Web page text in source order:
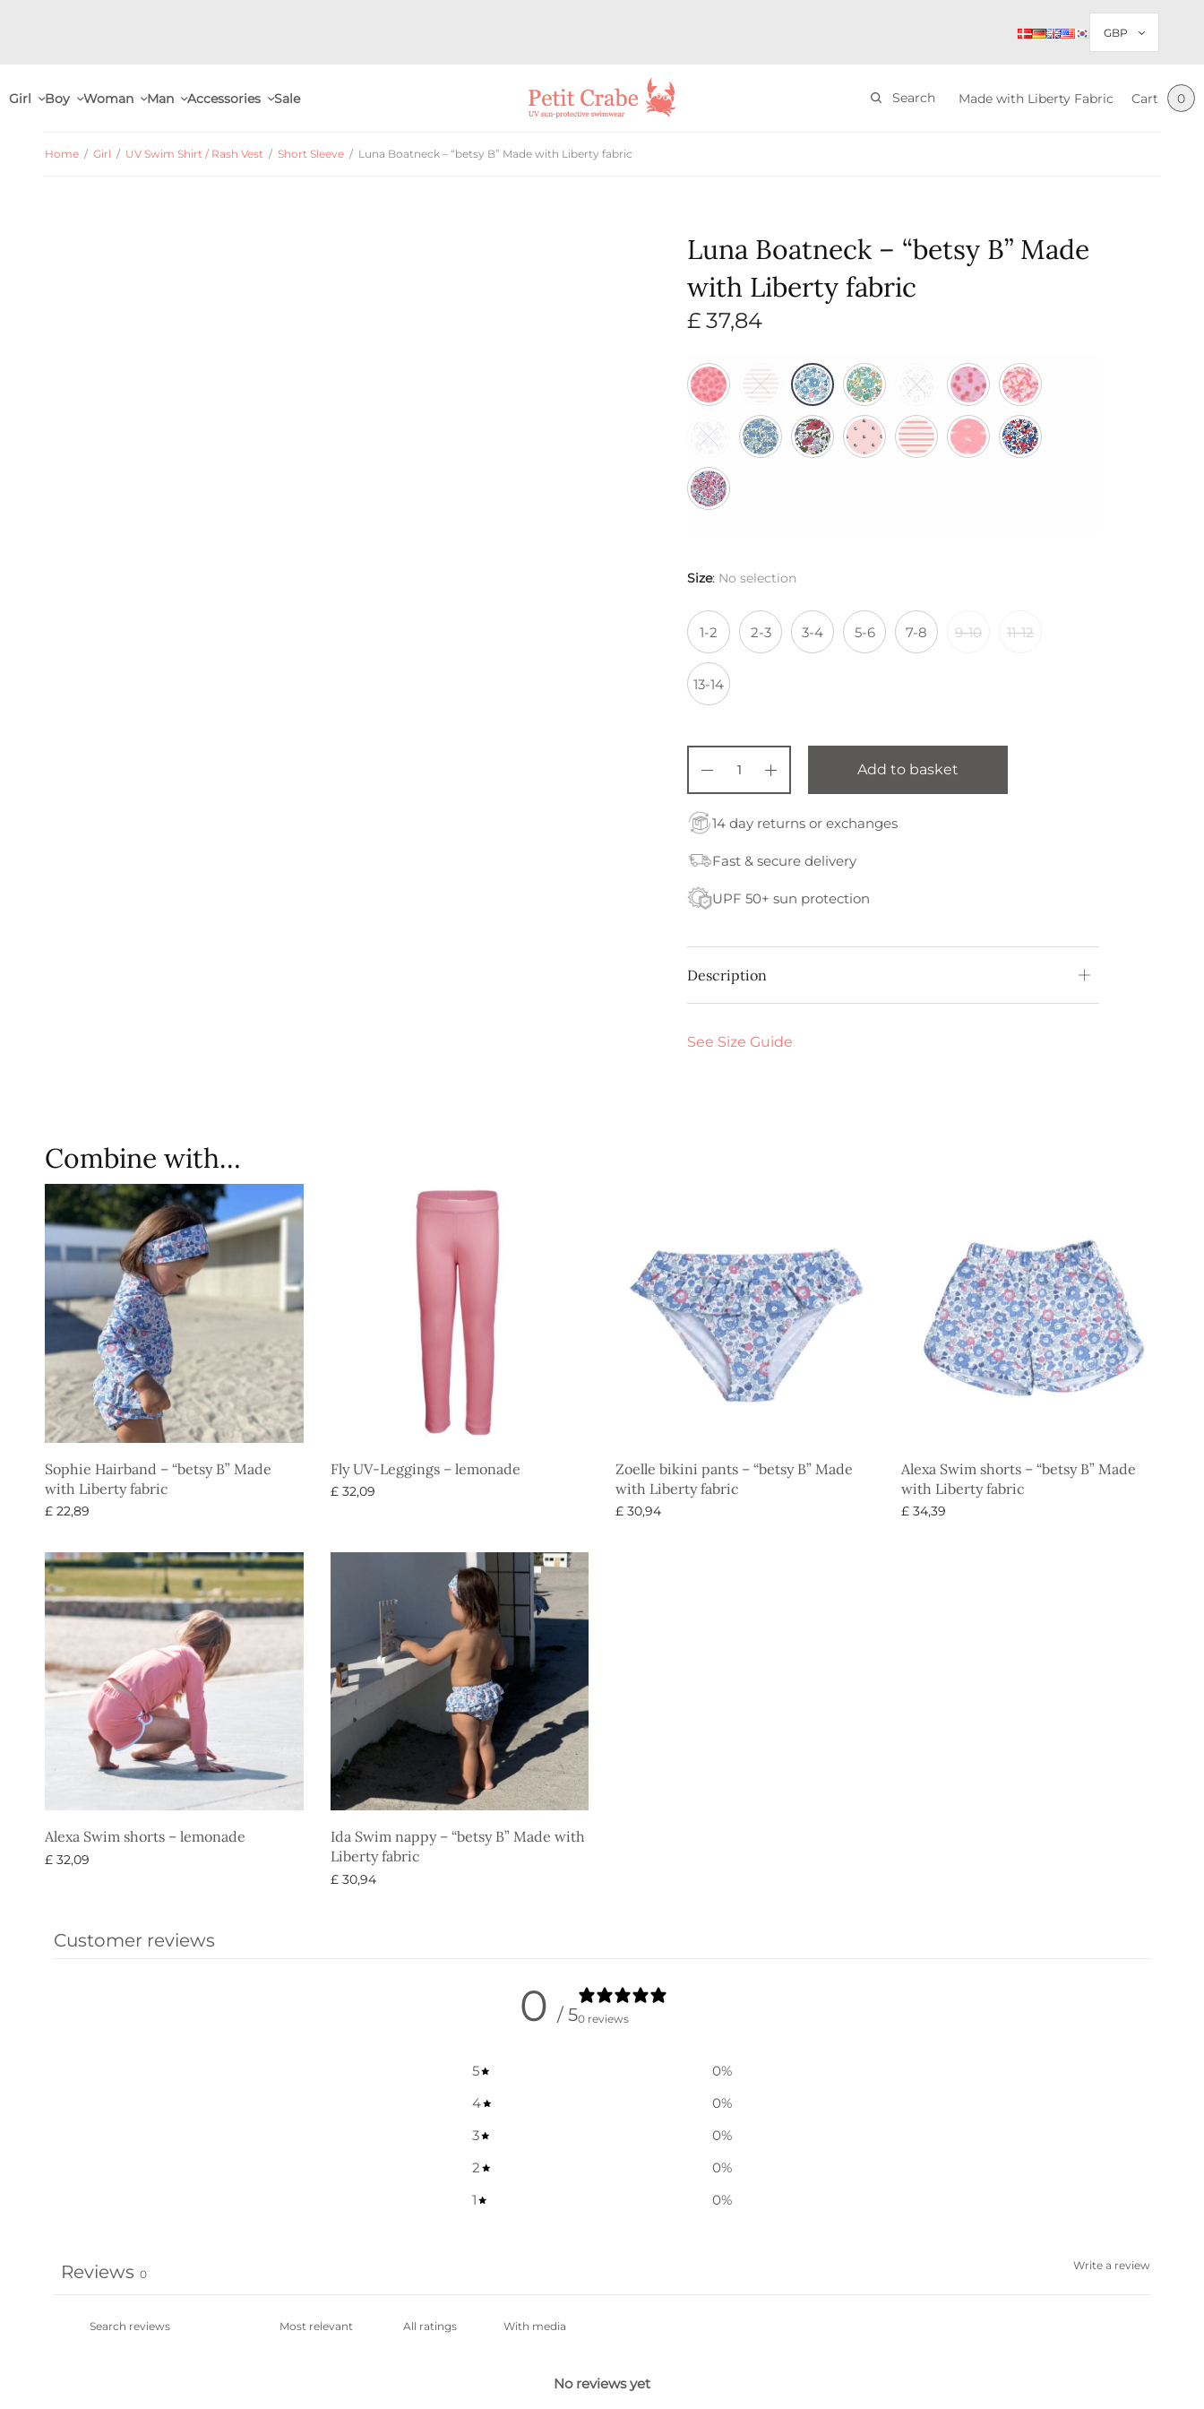
Girl Boy Woman Man Accessories Sale Search Made with Liberty Fabric Cart 0
Home / Girl / UV Swim Shirt / Rash Vest / Short Sleeve / Luna Boatneck – “betsy B” Made with Liberty fabric
Luna Boatneck – “betsy B” Made
with Liberty fabric
£ 37,84
Size: No selection
1-2 2-3 3-4 5-6 7-8 9-10 11-12
13-14
Add to basket
14 day returns or exchanges
Fast & secure delivery
UPF 50+ sun protection
Description
See Size Guide
Combine with…
Sophie Hairband – “betsy B” Made
with Liberty fabric
£ 22,89
Fly UV-Leggings – lemonade
£32,09
Zoelle bikini pants – “betsy B” Made
with Liberty fabric
£ 30,94
Alexa Swim shorts – “betsy B” Made
with Liberty fabric
£34,39
Alexa Swim shorts – lemonade
£ 32,09
Ida Swim nappy – “betsy B” Made with
Liberty fabric
£30,94
Customer reviews
0 / 50 reviews
5 0%
4
0%
3
0%
2
0%
1
0%
Write a review
Reviews 0
With media
No reviews yet